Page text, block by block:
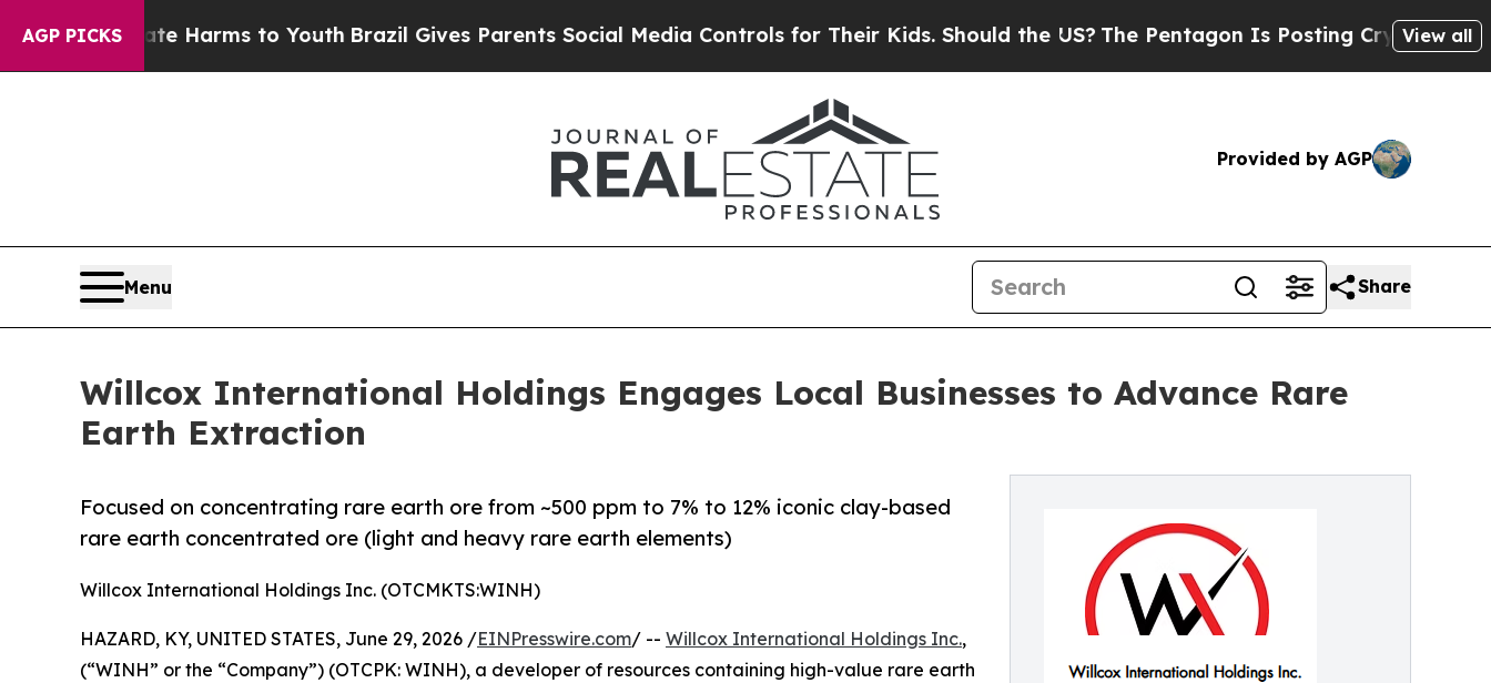
AGP PICKS
Abate Harms to YouthBrazil Gives Parents Social Media Controls for Their Kids. Should the US? The Pentagon Is Posting Cryptic BiblicalView all
Provided by AGP
Menu Share
Willcox International Holdings Engages Local Businesses to Advance Rare
Earth Extraction
Focused on concentrating rare earth ore from ~500 ppm to 7% to 12% iconic clay-based
rare earth concentrated ore (light and heavy rare earth elements)
Willcox International Holdings Inc. (OTCMKTS:WINH)
HAZARD, KY, UNITED STATES, June 29, 2026 /EINPresswire.com/ -- Willcox International Holdings Inc.,
(“WINH” or the “Company”) (OTCPK: WINH), a developer of resources containing high-value rare earth